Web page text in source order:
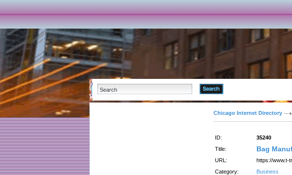
Chicago Internet Directory
ID:
35240
Title:
Bag
URL:
https://www.t-
Category:
Business